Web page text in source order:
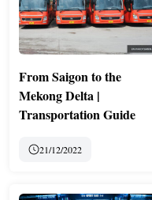
From Saigon to the
Mekong Delta |
Transportation Guide
21/12/2022